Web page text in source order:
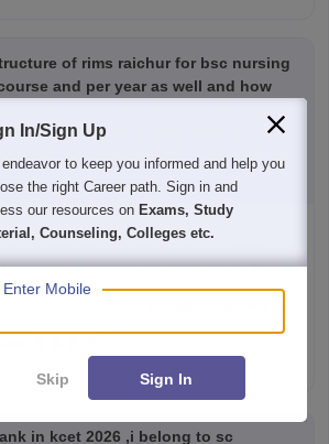
of rims raichur for bsc nursing
and per year as well and how
the hostel then how much does
if i get the seat in rims raichur
please response it as soon as
institute does not offer bachelor's courses. The
working. Are there any other colleges that
in for pursuing BSc Nursing?
in kcet 2026 ,i belong to sc
In/Sign Up
to keep you informed and help you
the right Career path. Sign in and
our resources on Exams, Study
Counseling, Colleges etc.
Enter Mobile
Skip Sign In